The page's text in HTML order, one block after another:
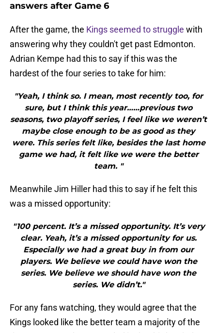
answers after Game 6
After the game, the Kings seemed to struggle with
answering why they couldn't get past Edmonton.
Adrian Kempe had this to say if this was the
hardest of the four series to take for him:
"Yeah, I think so. I mean, most recently too, for
sure, but I think this year……previous two
seasons, two playoff series, I feel like we weren’t
maybe close enough to be as good as they
were. This series felt like, besides the last home
game we had, it felt like we were the better
team. "
Meanwhile Jim Hiller had this to say if he felt this
was a missed opportunity:
"100 percent. It’s a missed opportunity. It’s very
clear. Yeah, it’s a missed opportunity for us.
Especially we had a great buy in from our
players. We believe we could have won the
series. We believe we should have won the
series. We didn’t."
For any fans watching, they would agree that the
Kings looked like the better team a majority of the